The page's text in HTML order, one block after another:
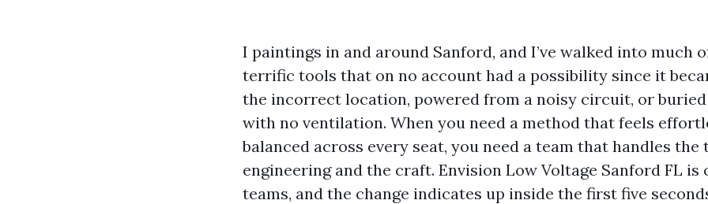
I paintings in and around Sanford, and I’ve walked into much
terrific tools that on no account had a possibility since it
the incorrect location, powered from a noisy circuit, or buried
with no ventilation. When you need a method that feels
balanced across every seat, you need a team that handles the
engineering and the craft. Envision Low Voltage Sanford FL is
teams, and the change indicates up inside the first five